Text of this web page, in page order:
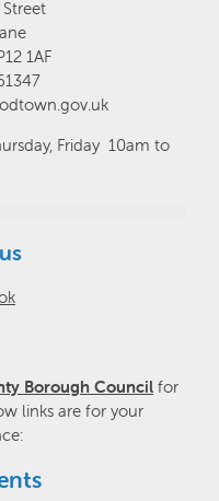
1AF
Friday 10am to
Borough Council for
links are for your